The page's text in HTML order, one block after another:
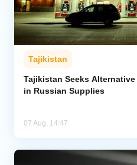
Tajikistan
Tajikistan Seeks
in Russian Supplies
07 Aug, 14:47